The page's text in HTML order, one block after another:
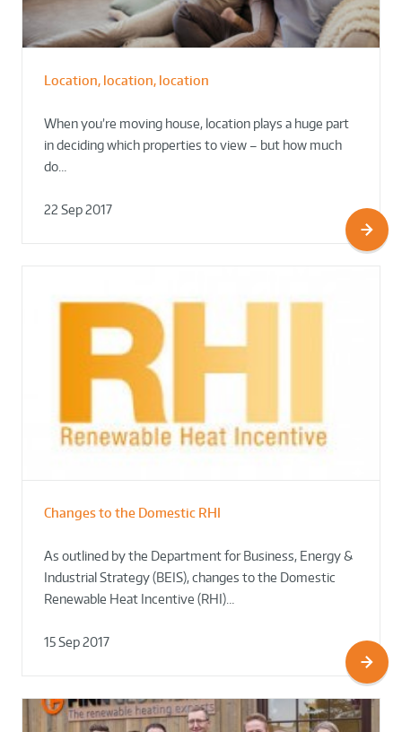
Location, location, location
When you’re moving house, location plays a huge part
in deciding which properties to view – but how much
do…
22 Sep 2017
Changes to the Domestic RHI
As outlined by the Department for Business, Energy &
Industrial Strategy (BEIS), changes to the Domestic
Renewable Heat Incentive (RHI)…
15 Sep 2017